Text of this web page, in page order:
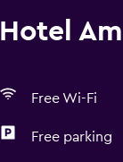
Hotel
Free Wi-Fi
Free parking